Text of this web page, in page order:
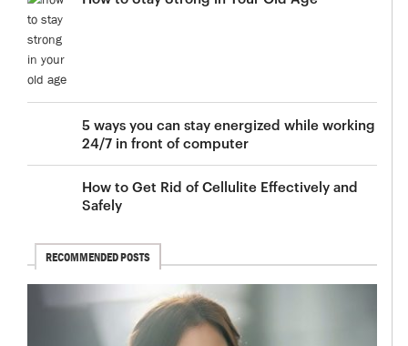
5 ways you can stay energized while working
24/7 in front of computer
How to Get Rid of Cellulite Effectively and
Safely
RECOMMENDED POSTS